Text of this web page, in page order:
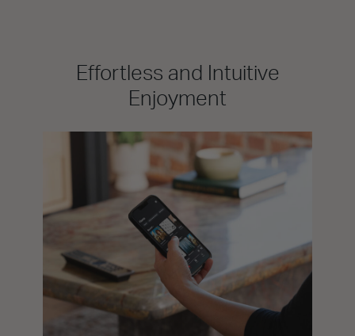
Effortless and Intuitive
Enjoyment